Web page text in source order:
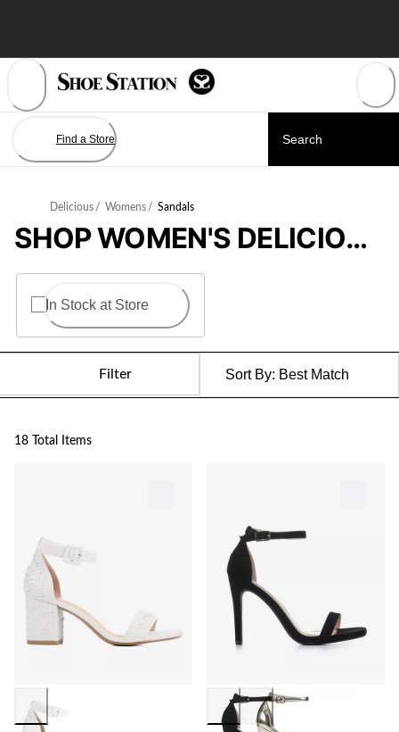
Find a Store
Delicious / Womens / Sandals
SHOP WOMEN'S DELICIOUS SANDALS
In Stock at Store
Filter Sort By: Best Match
18 Total Items